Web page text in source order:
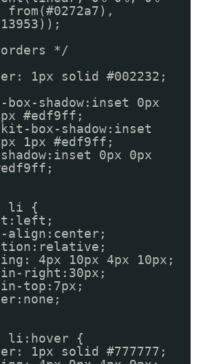
from(#0272a7),
*/
1px solid #002232;
box-shadow:inset 0px
#edf9ff;
box-shadow:inset
1px #edf9ff;
0px 0px
li {
align:center;
4px 10px 4px 10px;
right:30px;
top:7px;
li:hover {
1px solid #777777;